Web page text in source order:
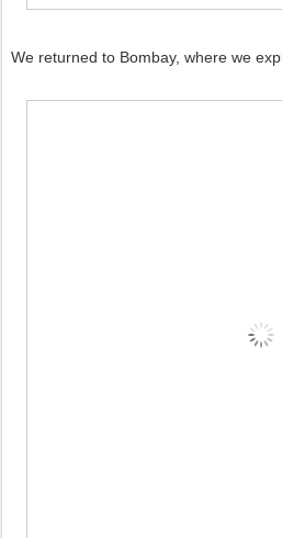
We returned to Bombay, where we